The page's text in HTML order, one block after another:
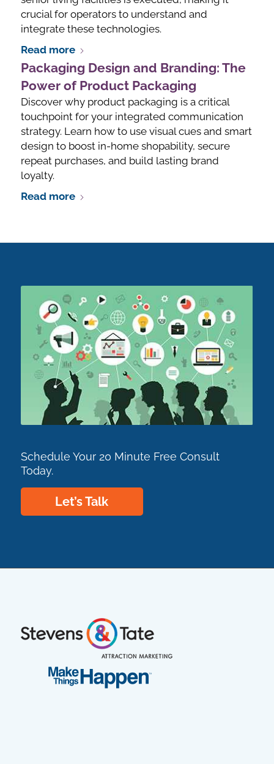
crucial for operators to understand and
integrate these technologies.
Read more
Packaging Design and Branding: The
Power of Product Packaging
Discover why product packaging is a critical
touchpoint for your integrated communication
strategy. Learn how to use visual cues and smart
design to boost in-home shopability, secure
repeat purchases, and build lasting brand
loyalty.
Read more
Schedule Your 20 Minute Free Consult
Today.
Let’s Talk